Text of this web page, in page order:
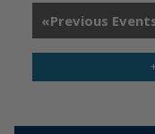
«Previous